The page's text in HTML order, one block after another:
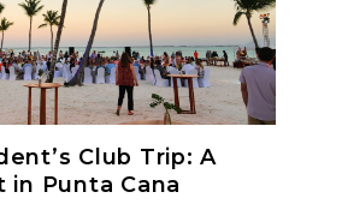
Club Trip: A
in Punta Cana